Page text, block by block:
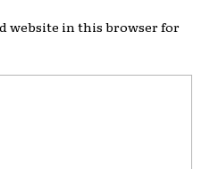
website in this browser for